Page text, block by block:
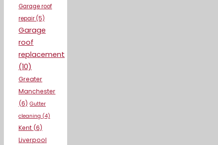
Garage roof
repair (5)
Garage
roof
replacement
(10)
Greater
Manchester
(6) Gutter
cleaning (4)
Kent (6)
Liverpool